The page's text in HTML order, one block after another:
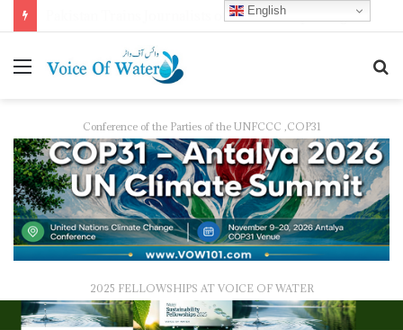
Conference of the Parties of the UNFCCC ,COP31
2025 FELLOWSHIPS AT VOICE OF WATER
English